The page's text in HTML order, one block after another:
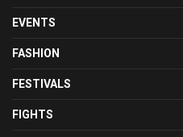
EVENTS
FASHION
FESTIVALS
FIGHTS